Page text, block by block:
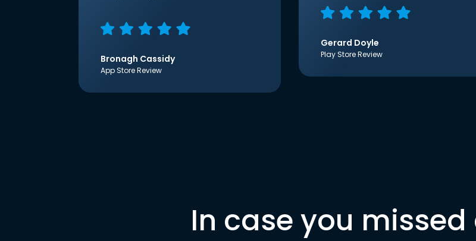
Bronagh Cassidy
App Store Review
Gerard Doyle
Play Store Review
In case you